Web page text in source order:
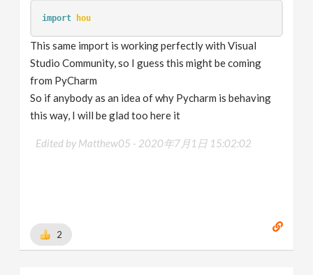
import hou
This same import is working perfectly with Visual
Studio Community, so I guess this might be coming
from PyCharm
So if anybody as an idea of why Pycharm is behaving
this way, I will be glad too here it
Edited by Matthew05 - 2020年7月1日 15:02:02
2